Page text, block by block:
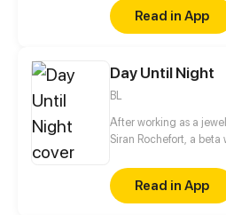
with the curse of grief
matter, who was born
suddenly decides to
Read in App
Day Until Night
BL
After working as a
Siran Rochefort, a
high class auction
worst scam he
suddenly auctioned
Read in App